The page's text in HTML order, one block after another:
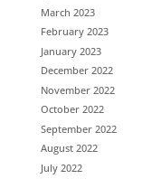
March 2023
February 2023
January 2023
December 2022
November 2022
October 2022
September 2022
August 2022
July 2022